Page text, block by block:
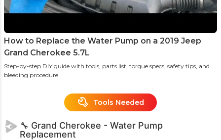
How to Replace the Water Pump on a 2019 Jeep
Grand Cherokee 5.7L
Step-by-step DIY guide with tools, parts list, torque specs, safety tips, and
bleeding procedure
Tools Needed
🔧 Grand Cherokee - Water Pump
Replacement